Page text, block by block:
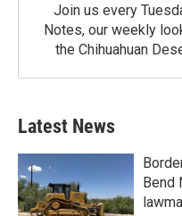
Join us every
Notes, our weekly
the Chihuahuan
Latest News
Bend